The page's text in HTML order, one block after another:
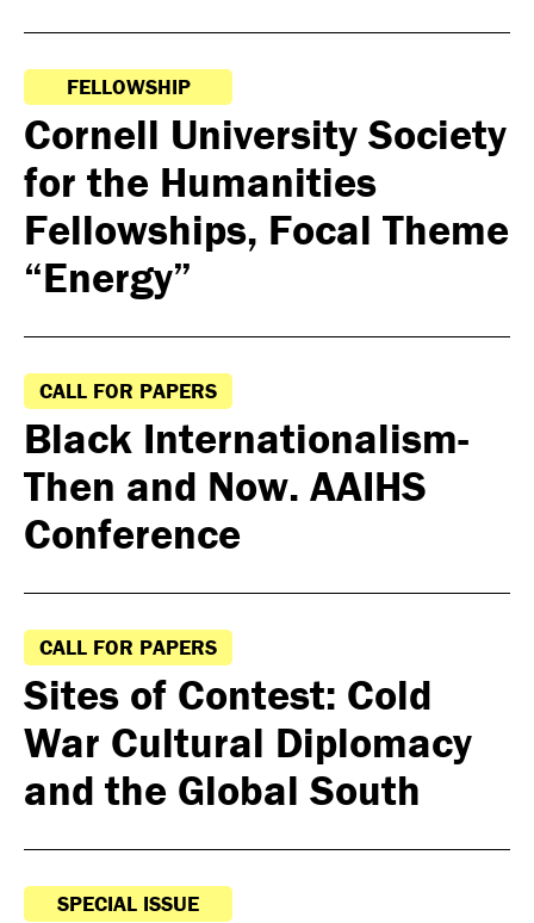
FELLOWSHIP
Cornell University Society
for the Humanities
Fellowships, Focal Theme
“Energy”
CALL FOR PAPERS
Black Internationalism-
Then and Now. AAIHS
Conference
CALL FOR PAPERS
Sites of Contest: Cold
War Cultural Diplomacy
and the Global South
SPECIAL ISSUE